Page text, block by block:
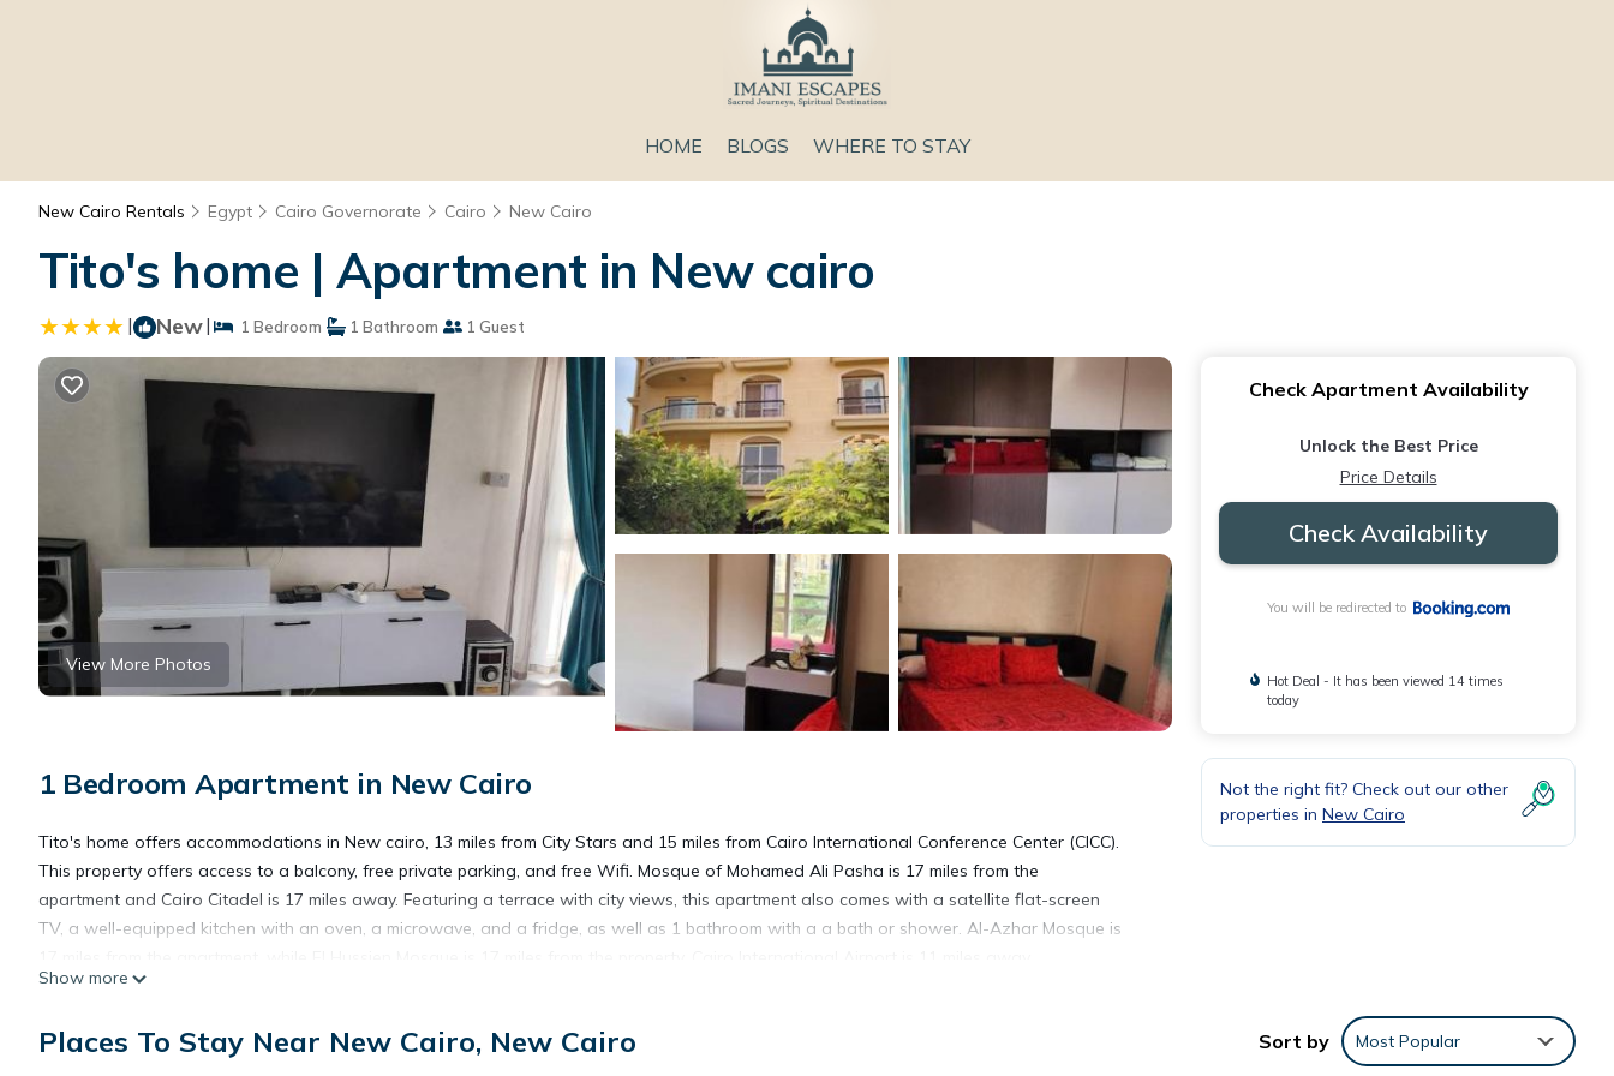
HOME BLOGS WHERE TO STAY
New Cairo Rentals Egypt Cairo Governorate Cairo New Cairo
Tito's home | Apartment in New cairo
| New| 1 Bedroom 1 Bathroom 1 Guest
View More Photos
1 Bedroom Apartment in New Cairo
Tito's home offers accommodations in New cairo, 13 miles from City Stars and 15 miles from Cairo International Conference Center (CICC).
This property offers access to a balcony, free private parking, and free Wifi. Mosque of Mohamed Ali Pasha is 17 miles from the
apartment and Cairo Citadel is 17 miles away. Featuring a terrace with city views, this apartment also comes with a satellite flat-screen
TV, a well-equipped kitchen with an oven, a microwave, and a fridge, as well as 1 bathroom with a a bath or shower. Al-Azhar Mosque is
Show more
Check Apartment Availability
Unlock the Best Price
Price Details
Check Availability
You will be redirected to
Hot Deal - It has been viewed 14 times
today
Not the right fit? Check out our other
properties in New Cairo
Places To Stay Near New Cairo, New Cairo Sort by Most Popular